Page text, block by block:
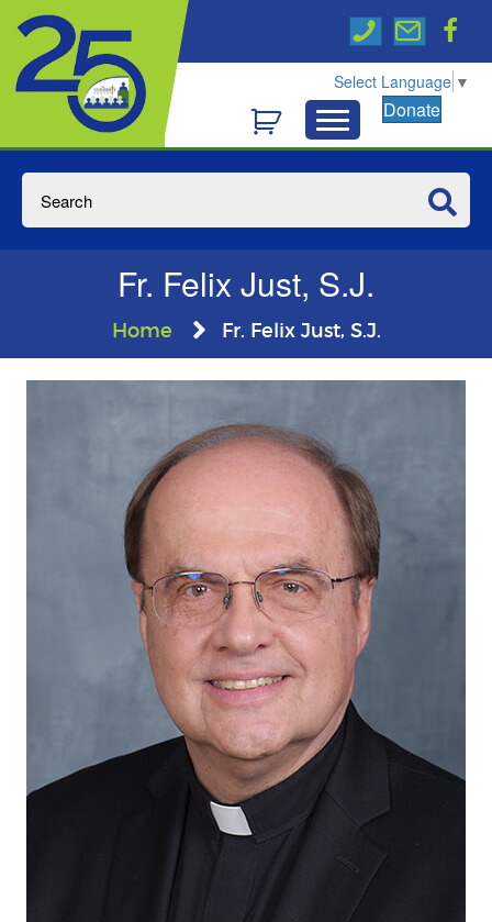
Select Language ▼
Donate
Fr. Felix Just, S.J.
Home Fr. Felix Just, S.J.